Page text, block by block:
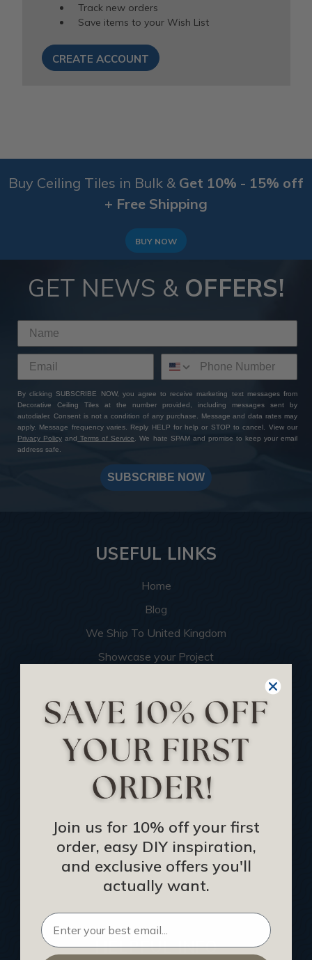
Track new orders
Save items to your Wish List
CREATE ACCOUNT
Buy Ceiling Tiles in Bulk & Get 10% - 15% off
+ Free Shipping
BUY NOW
GET NEWS & OFFERS!
By clicking SUBSCRIBE NOW, you agree to receive marketing text messages from
Decorative Ceiling Tiles at the number provided, including messages sent by
autodialer. Consent is not a condition of any purchase. Message and data rates may
apply. Message frequency varies. Reply HELP for help or STOP to cancel. View our
Privacy Policy and Terms of Service. We hate SPAM and promise to keep your email
address safe.
SUBSCRIBE NOW
USEFUL LINKS
Home
Blog
We Ship To United Kingdom
Showcase your Project
Become an Affiliate
Track Your Order
Returns and Refunds
Rewards Program
Buy Gift Certificate
CEU: Ceiling That Perform
About Us
Contact Us
Sitemap
HELPFUL INFO
Join us for 10% off your first
order, easy DIY inspiration,
and exclusive offers you'll
actually want.